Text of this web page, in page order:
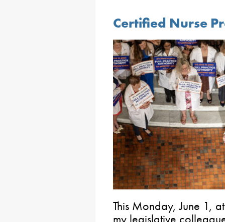
Certified Nurse
This Monday, June 1,
my legislative